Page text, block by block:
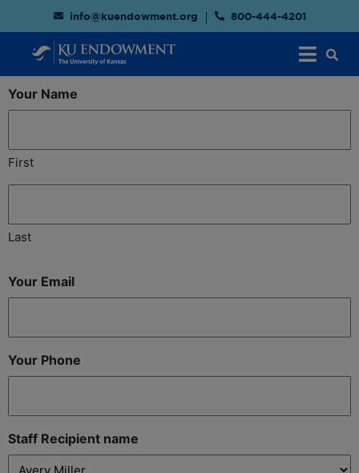
info@kuendowment.org 800-444-4201
Your Name
First
Last
Your Email
Your Phone
Staff Recipient name